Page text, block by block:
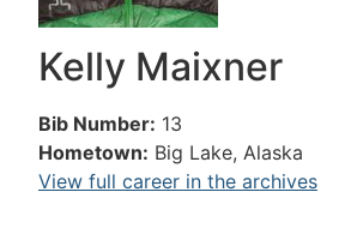
Kelly Maixner
Bib Number: 13
Hometown: Big Lake, Alaska
View full career in the archives